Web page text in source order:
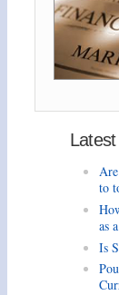
Latest
to
as
Is